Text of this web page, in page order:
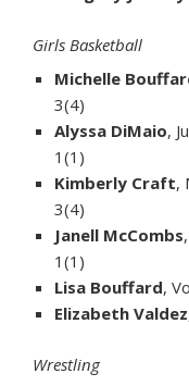
Girls Basketball
Michelle
3(4)
Alyssa DiMaio,
1(1)
Kimberly Craft,
3(4)
Janell McCombs
1(1)
Lisa Bouffard,
Elizabeth Valdez
Wrestling